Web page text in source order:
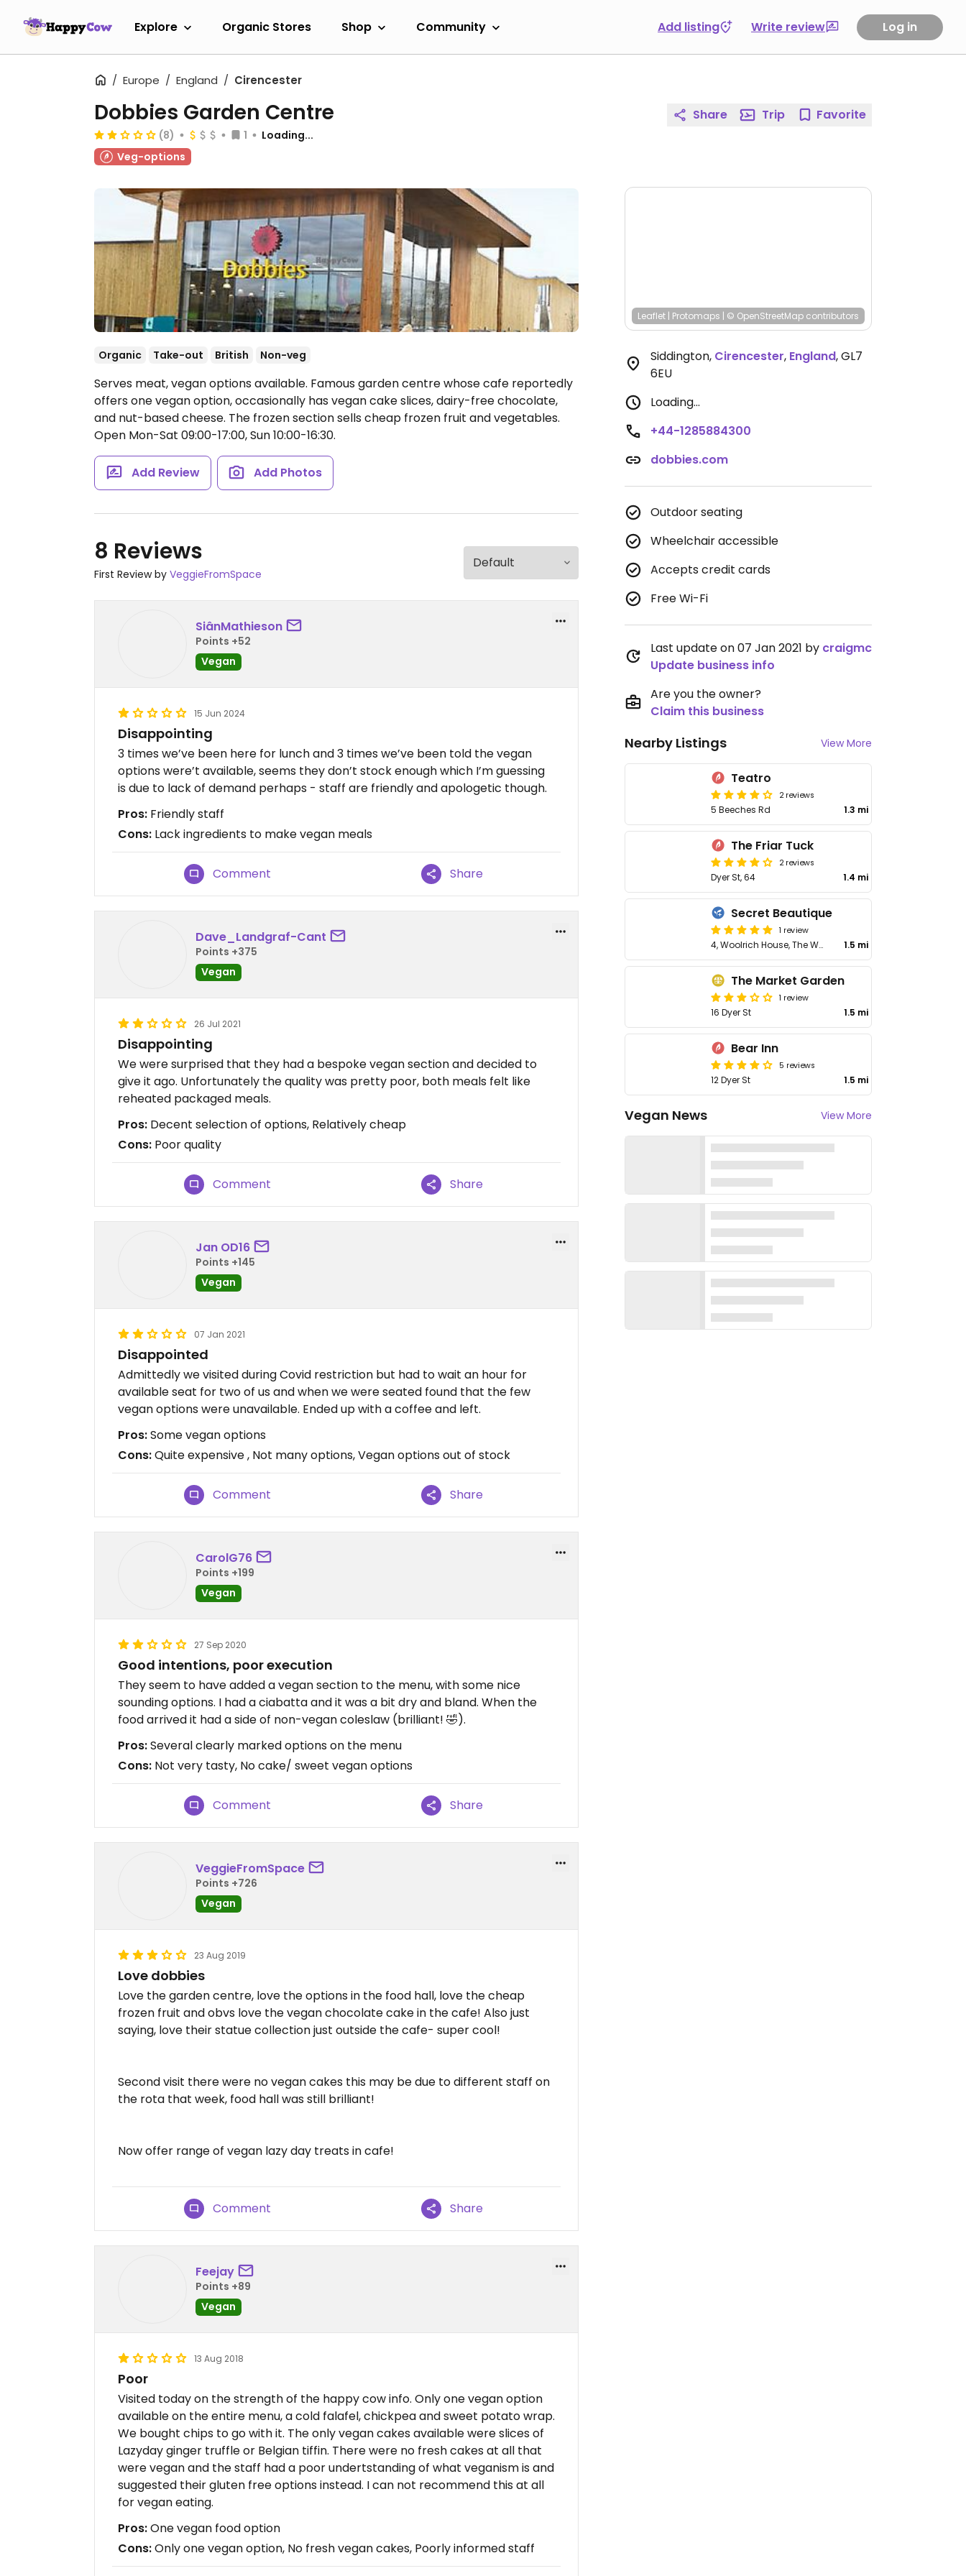
Explore Organic Stores Shop Community Add listing Write review Log in
Europe England Cirencester
Dobbies Garden Centre
(8) 1
Loading...
Veg-options
Organic Take-out British Non-veg
Serves meat, vegan options available. Famous garden centre whose cafe reportedly
offers one vegan option, occasionally has vegan cake slices, dairy-free chocolate,
and nut-based cheese. The frozen section sells cheap frozen fruit and vegetables.
Open Mon-Sat 09:00-17:00, Sun 10:00-16:30.
Add Review Add Photos
8 Reviews
First Review by VeggieFromSpace
SiânMathieson
Points +52
Vegan
15 Jun 2024
Disappointing
3 times we’ve been here for lunch and 3 times we’ve been told the vegan
options were’t available, seems they don’t stock enough which I’m guessing
is due to lack of demand perhaps - staff are friendly and apologetic though.
Pros: Friendly staff
Cons: Lack ingredients to make vegan meals
Comment Share
Dave_Landgraf-Cant
Points +375
Vegan
26 Jul 2021
Disappointing
We were surprised that they had a bespoke vegan section and decided to
give it ago. Unfortunately the quality was pretty poor, both meals felt like
reheated packaged meals.
Pros: Decent selection of options, Relatively cheap
Cons: Poor quality
Comment Share
Jan OD16
Points +145
Vegan
07 Jan 2021
Disappointed
Admittedly we visited during Covid restriction but had to wait an hour for
available seat for two of us and when we were seated found that the few
vegan options were unavailable. Ended up with a coffee and left.
Pros:Some vegan options
Cons:Quite expensive , Not many options, Vegan options out of stock
Comment Share
CarolG76
Points +199
Vegan
27 Sep 2020
Good intentions, poor execution
They seem to have added a vegan section to the menu, with some nice
sounding options. I had a ciabatta and it was a bit dry and bland. When the
food arrived it had a side of non-vegan coleslaw (brilliant! 🤣).
Pros:Several clearly marked options on the menu
Cons: Not very tasty, No cake/ sweet vegan options
Comment Share
VeggieFromSpace
Points +726
Vegan
23 Aug 2019
Love dobbies
Love the garden centre, love the options in the food hall, love the cheap
frozen fruit and obvs love the vegan chocolate cake in the cafe! Also just
saying, love their statue collection just outside the cafe- super cool!
Second visit there were no vegan cakes this may be due to different staff on
the rota that week, food hall was still brilliant!
Now offer range of vegan lazy day treats in cafe!
Comment Share
Feejay
Points +89
Vegan
13 Aug 2018
Poor
Visited today on the strength of the happy cow info. Only one vegan option
available on the entire menu, a cold falafel, chickpea and sweet potato wrap.
We bought chips to go with it. The only vegan cakes available were slices of
Lazyday ginger truffle or Belgian tiffin. There were no fresh cakes at all that
were vegan and the staff had a poor undertstanding of what veganism is and
suggested their gluten free options instead. I can not recommend this at all
for vegan eating.
Pros:One vegan food option
Cons:Only one vegan option, No fresh vegan cakes, Poorly informed staff
Share Trip Favorite
Leaflet | Protomaps | © OpenStreetMap contributors
Siddington, Cirencester, England,GL7
6EU
Loading...
+44-1285884300
dobbies.com
Outdoor seating
Wheelchair accessible
Accepts credit cards
Free Wi-Fi
Last update on 07 Jan 2021 by craigmc
Update business info
Are you the owner?
Claim this business
Nearby Listings View More
Teatro
2 reviews
5 Beeches Rd 1.3 mi
The Friar Tuck
2 reviews
Dyer St, 64 1.4 mi
Secret Beautique
1 review
4, Woolrich House, The Waterloo 1.5 mi
The Market Garden
1 review
16 Dyer St 1.5 mi
Bear Inn
5 reviews
12 Dyer St 1.5 mi
Vegan News View More